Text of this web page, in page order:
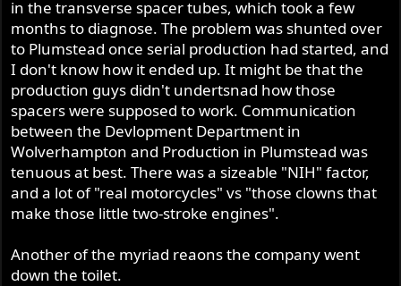
in the transverse spacer tubes, which took a few
months to diagnose. The problem was shunted over
to Plumstead once serial production had started, and
I don't know how it ended up. It might be that the
production guys didn't undertsnad how those
spacers were supposed to work. Communication
between the Devlopment Department in
Wolverhampton and Production in Plumstead was
tenuous at best. There was a sizeable "NIH" factor,
and a lot of "real motorcycles" vs "those clowns that
make those little two-stroke engines".
Another of the myriad reaons the company went
down the toilet.